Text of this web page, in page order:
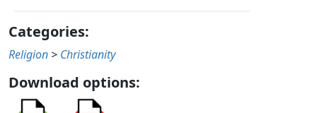
Categories:
Religion > Christianity
Download options: